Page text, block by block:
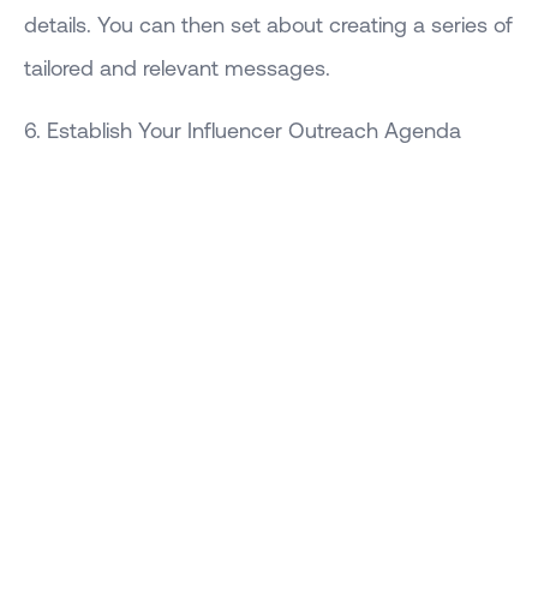
details. You can then set about creating a series of
tailored and relevant messages.
6. Establish Your Influencer Outreach Agenda